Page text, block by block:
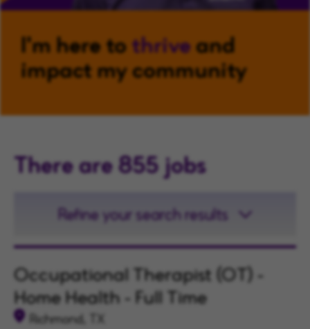
I'm here tothriveand
impact my community
There are 855 jobs
Refine your search results
Occupational Therapist (OT) -
Home Health - Full Time
Richmond, TX